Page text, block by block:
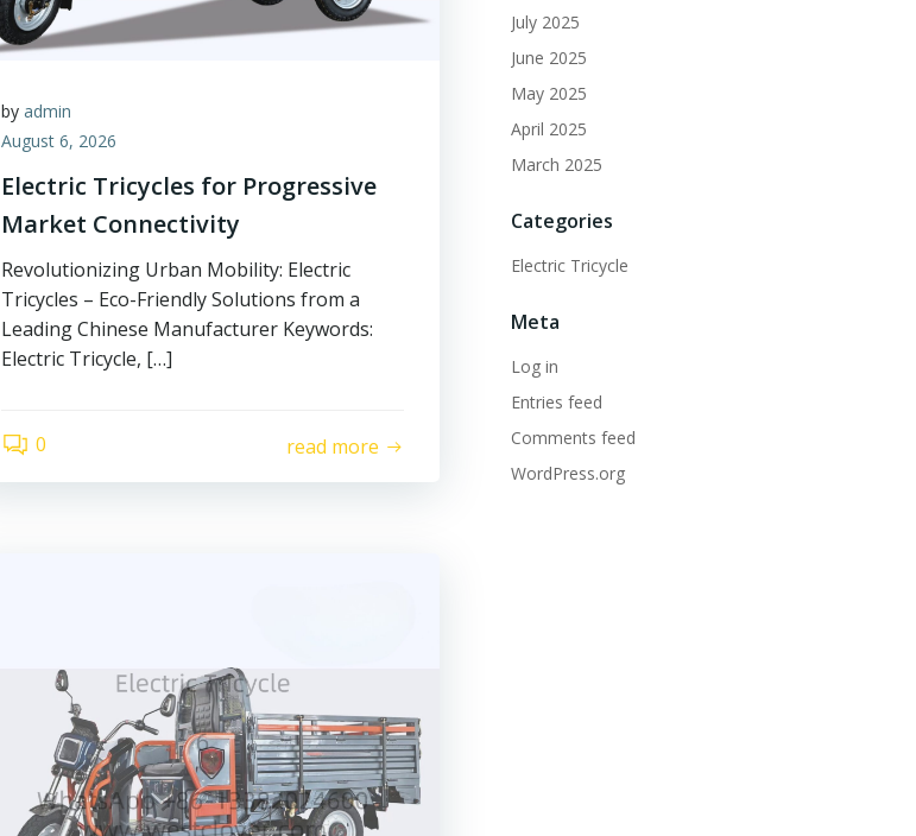
byadmin
August 6, 2026
Electric Tricycles for Progressive
Market Connectivity
Revolutionizing Urban Mobility: Electric
Tricycles – Eco-Friendly Solutions from a
Leading Chinese Manufacturer Keywords:
Electric Tricycle, […]
0 read more
July 2025
June 2025
May 2025
April 2025
March 2025
Categories
Electric Tricycle
Meta
Log in
Entries feed
Comments feed
WordPress.org